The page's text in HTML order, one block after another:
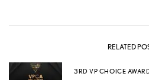
RELATED
3RD VP CHOICE